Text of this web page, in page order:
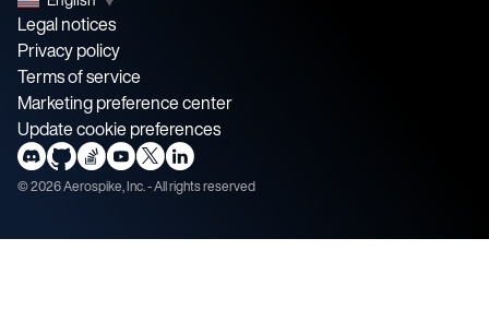
Legal notices
Privacy policy
Terms of service
Marketing preference center
Update cookie preferences
©2026Aerospike, Inc. - All rights reserved